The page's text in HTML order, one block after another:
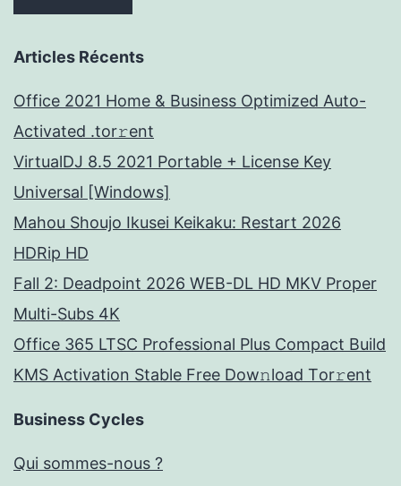
Articles Récents
Office 2021 Home & Business Optimized Auto-
Activated .tor𝚛ent
VirtualDJ 8.5 2021 Portable + License Key
Universal [Windows]
Mahou Shoujo Ikusei Keikaku: Restart 2026
HDRip HD
Fall 2: Deadpoint 2026 WEB-DL HD MKV Proper
Multi-Subs 4K
Office 365 LTSC Professional Plus Compact Build
KMS Activation Stable Frее Dow𝚗load Tоr𝚛ent
Business Cycles
Qui sommes-nous ?